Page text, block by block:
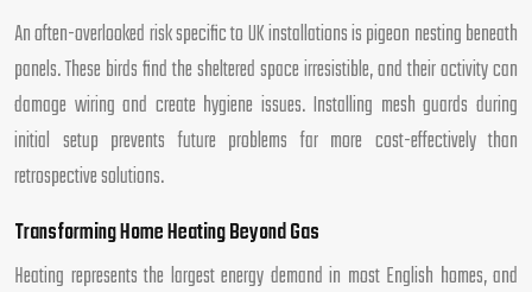
An often-overlooked risk specific to UK installations is pigeon nesting beneath
panels. These birds find the sheltered space irresistible, and their activity can
damage wiring and create hygiene issues. Installing mesh guards during
initial setup prevents future problems far more cost-effectively than
retrospective solutions.
Transforming Home Heating Beyond Gas
Heating represents the largest energy demand in most English homes, and